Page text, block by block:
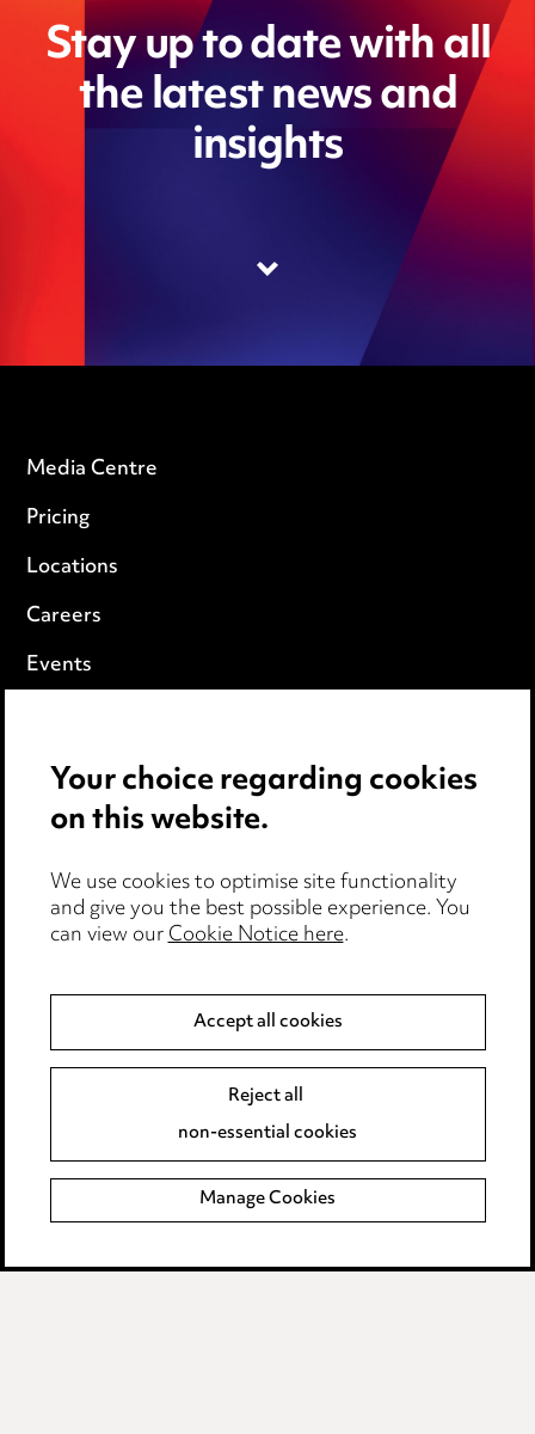
Stay up to date with all
the latest news and
insights
Media Centre
Pricing
Locations
Careers
Events
Cookie notice
Edit Cookie Settings
Legal and regulatory
Modern Slavery
Event Terms
Complaints policy
Data Processing Complaints Policy
Your choice regarding cookies
on this website.
We use cookies to optimise site functionality
and give you the best possible experience. You
can view ourCookie Notice here.
Accept all cookies
Reject all
non-essential cookies
Manage Cookies